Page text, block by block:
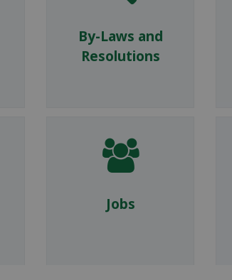
By-Laws and
Resolutions
Jobs